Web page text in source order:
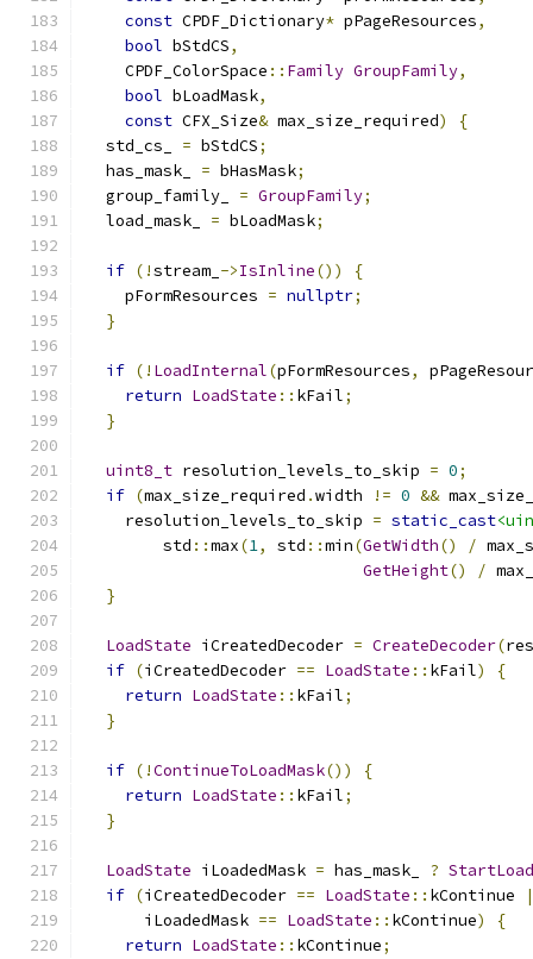
const CPDF_Dictionary* pPageResources,
bool bStdCS,
    CPDF_ColorSpace
:: Family GroupFamily,
bool bLoadMask,
const CFX_Size& max_size_required)
{
  std_cs_
= bStdCS;
  has_mask_
= bHasMask;
  group_family_
= GroupFamily;
  load_mask_
= bLoadMask;
if (!stream_ ->IsInline())
{
    pFormResources
= nullptr;
}
if (! LoadInternal(pFormResources,
return LoadState :: kFail;
}
uint8_t resolution_levels_to_skip = 0;
if (max_size_required .width != 0 &&
    resolution_levels_to_skip
= static_cast
        std
::max(1, std ::min(GetWidth() /
GetHeight() /
}
LoadState iCreatedDecoder = CreateDecoder(
if (iCreatedDecoder == LoadState :: kFail)
{
return LoadState :: kFail;
}
if (!ContinueToLoadMask())
{
return LoadState :: kFail;
}
LoadState iLoadedMask = has_mask_ ?
if (iCreatedDecoder == LoadState :: kContinue
      iLoadedMask
== LoadState :: kContinue)
{
return LoadState :: kContinue;